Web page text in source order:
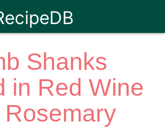
Shanks
in Red Wine